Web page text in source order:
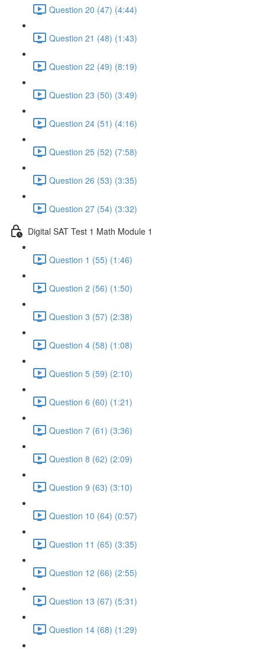
Question 20 (47) (4:44)
Question 21 (48) (1:43)
Question 22 (49) (8:19)
Question 23 (50) (3:49)
Question 24 (51) (4:16)
Question 25 (52) (7:58)
Question 26 (53) (3:35)
Question 27 (54) (3:32)
Digital SAT Test 1 Math Module 1
Question 1 (55) (1:46)
Question 2 (56) (1:50)
Question 3 (57) (2:38)
Question 4 (58) (1:08)
Question 5 (59) (2:10)
Question 6 (60) (1:21)
Question 7 (61) (3:36)
Question 8 (62) (2:09)
Question 9 (63) (3:10)
Question 10 (64) (0:57)
Question 11 (65) (3:35)
Question 12 (66) (2:55)
Question 13 (67) (5:31)
Question 14 (68) (1:29)